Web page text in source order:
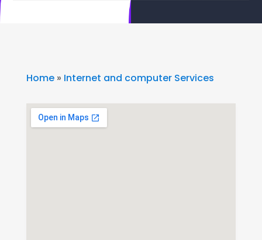
Home» Internet and computer Services